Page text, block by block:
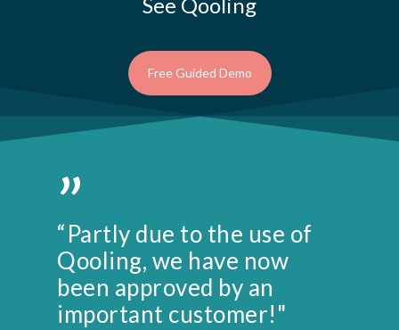
Free Guided Demo
”
“Partly due to the use of
Qooling, we have now
been approved by an
important customer!"